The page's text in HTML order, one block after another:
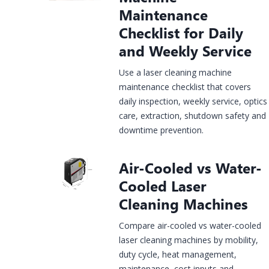
CO2 Laser
Marking
Machine
Marking
Machine
Machine
&
Construction
& House
Jewelry
Injection
Molds
Maintenance
Checklist for Daily
and Weekly Service
Use a laser cleaning machine
maintenance checklist that covers
daily inspection, weekly service, optics
care, extraction, shutdown safety and
downtime prevention.
Air-Cooled vs Water-
Cooled Laser
Cleaning Machines
Compare air-cooled vs water-cooled
laser cleaning machines by mobility,
duty cycle, heat management,